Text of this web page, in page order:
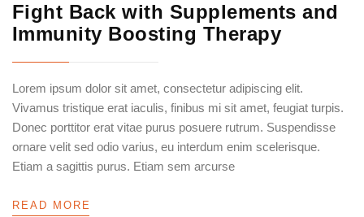
Fight Back with Supplements and
Immunity Boosting Therapy
Lorem ipsum dolor sit amet, consectetur adipiscing elit.
Vivamus tristique erat iaculis, finibus mi sit amet, feugiat turpis.
Donec porttitor erat vitae purus posuere rutrum. Suspendisse
ornare velit sed odio varius, eu interdum enim scelerisque.
Etiam a sagittis purus. Etiam sem arcurse
READ MORE